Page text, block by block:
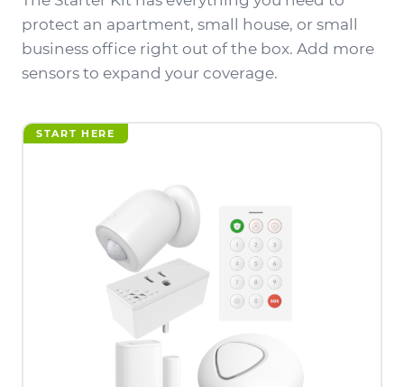
protect an apartment, small house, or small
business office right out of the box. Add more
sensors to expand your coverage.
START HERE